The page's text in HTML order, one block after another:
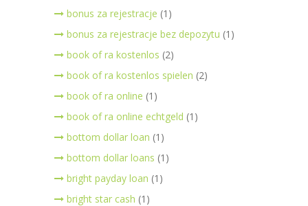
bonus za rejestracje (1)
bonus za rejestracje bez depozytu (1)
book of ra kostenlos (2)
book of ra kostenlos spielen (2)
book of ra online (1)
book of ra online echtgeld (1)
bottom dollar loan (1)
bottom dollar loans (1)
bright payday loan (1)
bright star cash (1)